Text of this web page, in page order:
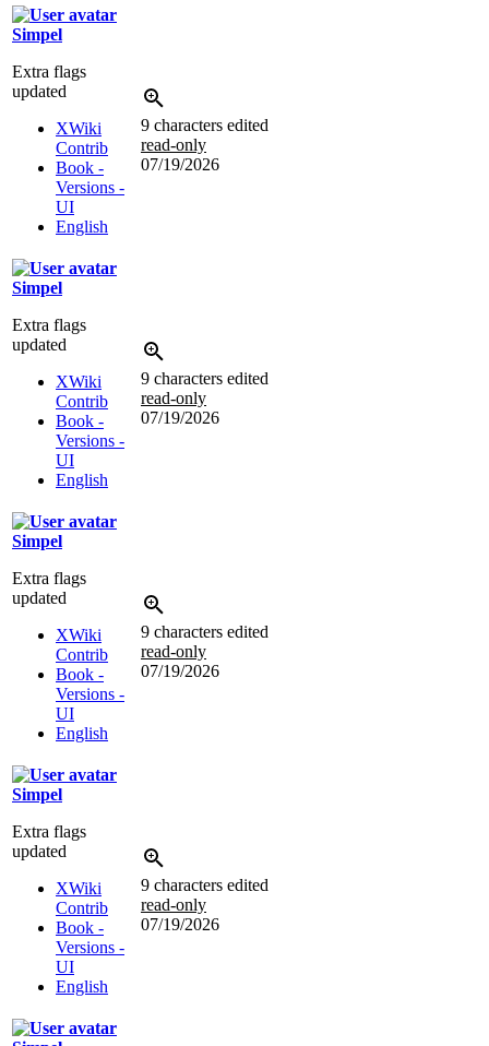
Simpel
Extra flags
updated
XWiki
Contrib
Book -
Versions -
UI
English
9 characters edited
read-only
07/19/2026
Simpel
Extra flags
updated
XWiki
Contrib
Book -
Versions -
UI
English
9 characters edited
read-only
07/19/2026
Simpel
Extra flags
updated
XWiki
Contrib
Book -
Versions -
UI
English
9 characters edited
read-only
07/19/2026
Simpel
Extra flags
updated
XWiki
Contrib
Book -
Versions -
UI
English
9 characters edited
read-only
07/19/2026